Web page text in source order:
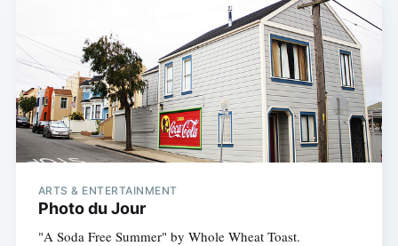
ARTS & ENTERTAINMENT
Photo du Jour
"A Soda Free Summer" by Whole Wheat Toast.